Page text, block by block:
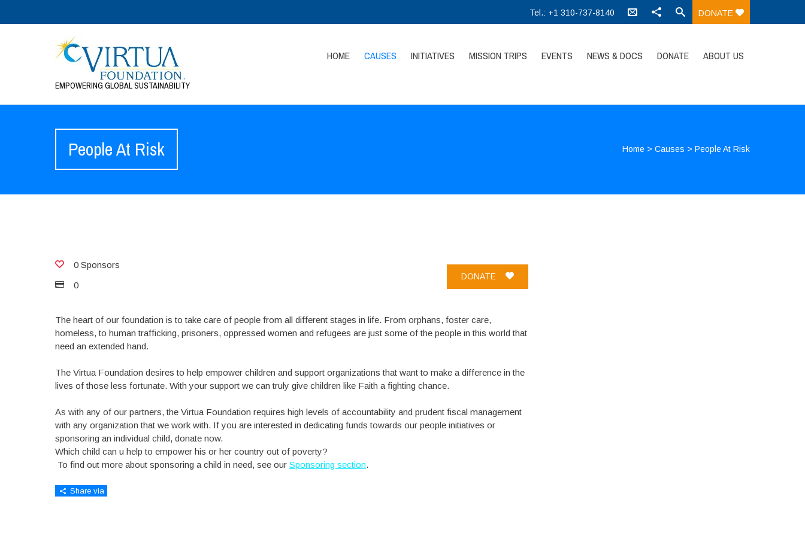
Tel.: +1 310-737-8140 DONATE
EMPOWERING GLOBAL SUSTAINABILITY
HOME CAUSES INITIATIVES MISSION TRIPS EVENTS NEWS & DOCS DONATE ABOUT US
People At Risk Home >Causes >People At Risk
0 Sponsors
0
DONATE
The heart of our foundation is to take care of people from all different stages in life. From orphans, foster care,
homeless, to human trafficking, prisoners, oppressed women and refugees are just some of the people in this world that
need an extended hand.
The Virtua Foundation desires to help empower children and support organizations that want to make a difference in the
lives of those less fortunate. With your support we can truly give children like Faith a fighting chance.
As with any of our partners, the Virtua Foundation requires high levels of accountability and prudent fiscal management
with any organization that we work with. If you are interested in dedicating funds towards our people initiatives or
sponsoring an individual child, donate now.
Which child can u help to empower his or her country out of poverty?
To find out more about sponsoring a child in need, see our Sponsoring section.
Share via